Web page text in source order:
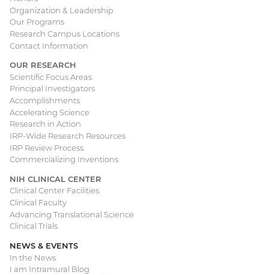
navigation
Organization & Leadership
Our Programs
Research Campus Locations
Contact Information
OUR RESEARCH
Scientific Focus Areas
Principal Investigators
Accomplishments
Accelerating Science
Research in Action
IRP-Wide Research Resources
IRP Review Process
Commercializing Inventions
NIH CLINICAL CENTER
Clinical Center Facilities
Clinical Faculty
Advancing Translational Science
Clinical Trials
NEWS & EVENTS
In the News
I am Intramural Blog